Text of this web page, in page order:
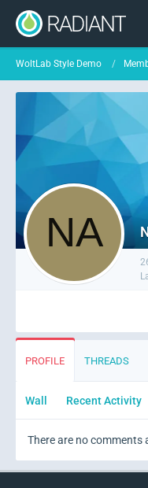
WoltLab Style Demo
PROFILE THREADS
Wall Recent Activity
There are no comments